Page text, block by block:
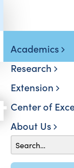
Academics
Research
Extension
Center of
About Us